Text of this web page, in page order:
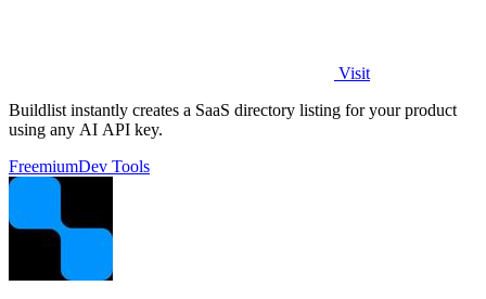
Visit
Buildlist instantly creates a SaaS directory listing for your product
using any AI API key.
FreemiumDev Tools